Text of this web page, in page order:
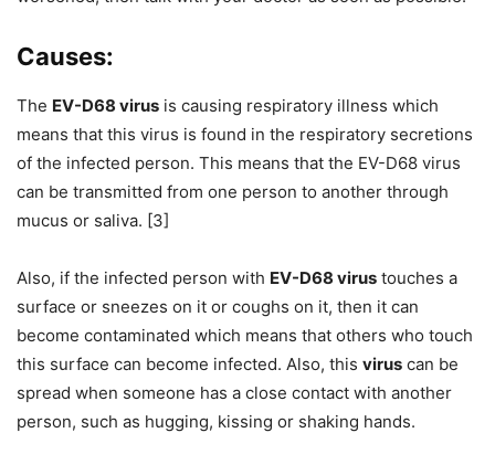
Causes:
The EV-D68 virus is causing respiratory illness which
means that this virus is found in the respiratory secretions
of the infected person. This means that the EV-D68 virus
can be transmitted from one person to another through
mucus or saliva. [3]
Also, if the infected person with EV-D68 virus touches a
surface or sneezes on it or coughs on it, then it can
become contaminated which means that others who touch
this surface can become infected. Also, this virus can be
spread when someone has a close contact with another
person, such as hugging, kissing or shaking hands.